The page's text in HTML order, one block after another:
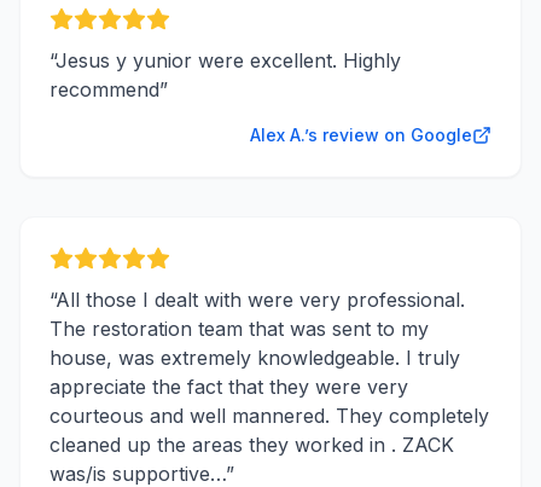
“Jesus y yunior were excellent. Highly
recommend”
Alex A.’s review on Google
“All those I dealt with were very professional.
The restoration team that was sent to my
house, was extremely knowledgeable. I truly
appreciate the fact that they were very
courteous and well mannered. They completely
cleaned up the areas they worked in . ZACK
was/is supportive…”